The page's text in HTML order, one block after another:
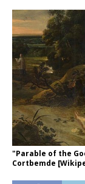
"Parable of the
Cortbemde